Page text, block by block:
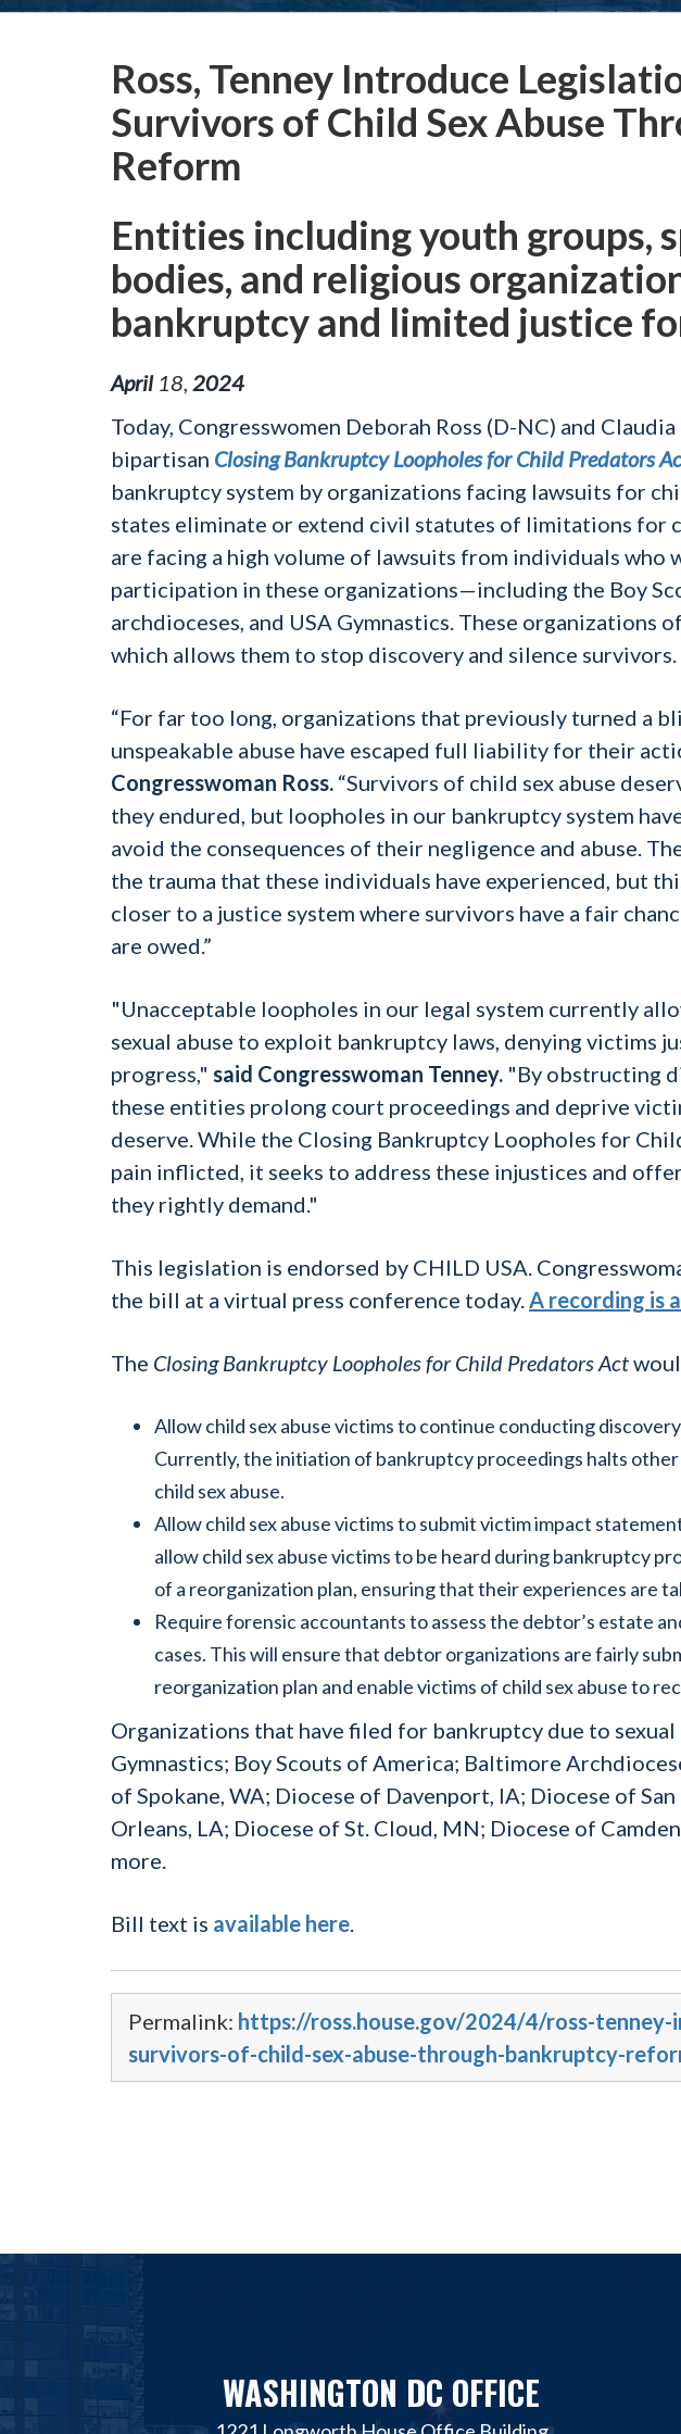
Ross, Tenney Introduce
Survivors of Child Sex Abuse
Reform
Entities including youth groups,
bodies, and religious
bankruptcy and limited justice
April 18 2024
Today, Congresswomen Deborah Ross (D-NC) and
bipartisan Closing Bankruptcy Loopholes for Child Predators
bankruptcy system by organizations facing lawsuits for
states eliminate or extend civil statutes of limitations for
are facing a high volume of lawsuits from individuals who
participation in these organizations—including the Boy
archdioceses, and USA Gymnastics. These organizations
which allows them to stop discovery and silence survivors.
“For far too long, organizations that previously turned a
unspeakable abuse have escaped full liability for their
Congresswoman Ross. “Survivors of child sex abuse
they endured, but loopholes in our bankruptcy system
avoid the consequences of their negligence and abuse.
the trauma that these individuals have experienced, but
closer to a justice system where survivors have a fair
are owed.”
"Unacceptable loopholes in our legal system currently
sexual abuse to exploit bankruptcy laws, denying victims
progress," said Congresswoman Tenney. "By obstructing
these entities prolong court proceedings and deprive
deserve. While the Closing Bankruptcy Loopholes for
pain inflicted, it seeks to address these injustices and
they rightly demand."
This legislation is endorsed by CHILD USA.
the bill at a virtual press conference today. A recording is
The Closing Bankruptcy Loopholes for Child Predators Act
Allow child sex abuse victims to continue conducting
Currently, the initiation of bankruptcy proceedings halts
child sex abuse.
Allow child sex abuse victims to submit victim impact
allow child sex abuse victims to be heard during bankruptcy
of a reorganization plan, ensuring that their experiences are
Require forensic accountants to assess the debtor’s estate
cases. This will ensure that debtor organizations are fairly
reorganization plan and enable victims of child sex abuse to
Organizations that have filed for bankruptcy due to sexual
Gymnastics; Boy Scouts of America; Baltimore
of Spokane, WA; Diocese of Davenport, IA; Diocese of
Orleans, LA; Diocese of St. Cloud, MN; Diocese of
more.
Bill text is available here
Permalink: https://ross.house.gov/2024/4/ross-
survivors-of-child-sex-abuse-through-bankruptcy-
WASHINGTON DC OFFICE